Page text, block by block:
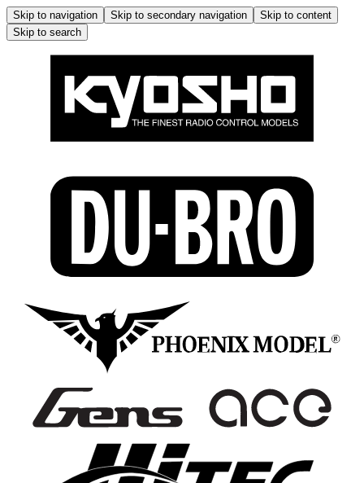
Skip to navigation Skip to secondary navigation
Skip to content
Skip to search